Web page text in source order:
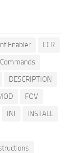
Enabler
CCR
DESCRIPTION
FOV
INI
INSTALL